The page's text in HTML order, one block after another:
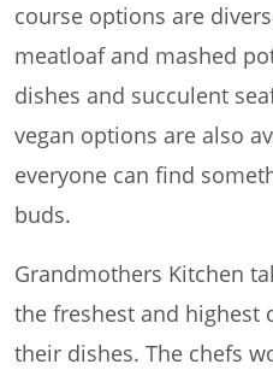
course options are
meatloaf and mashed
dishes and succulent
vegan options are also
everyone can find
buds.
Grandmothers Kitchen
the freshest and highest
their dishes. The chefs